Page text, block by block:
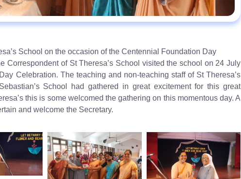
School on the occasion of the Centennial Foundation Day
Correspondent of St Theresa’s School visited the school on 24 July
Celebration. The teaching and non-teaching staff of St Theresa’s
School had gathered in great excitement for this great
this is some welcomed the gathering on this momentous day. A
and welcome the Secretary.